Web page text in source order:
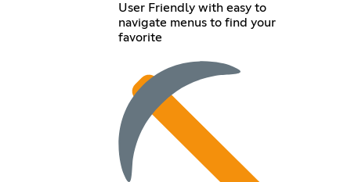
User Friendly with easy to
navigate menus to find your
favorite